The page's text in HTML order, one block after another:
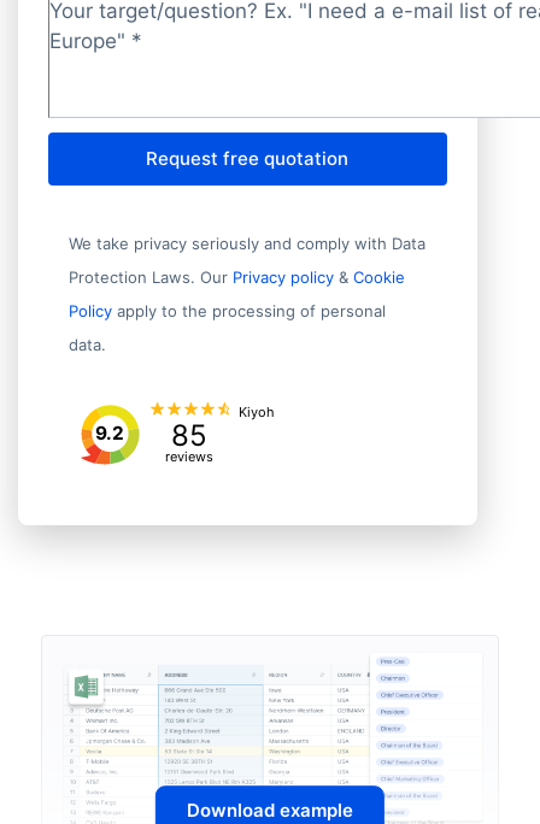
Target/question? *
Request free quotation
We take privacy seriously and comply with Data
Protection Laws. Our Privacy policy & Cookie
Policy apply to the processing of personal
data.
9.2 85
reviews
Kiyoh
Download example